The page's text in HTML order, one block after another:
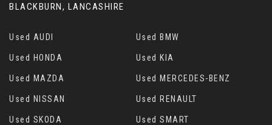
BLACKBURN, LANCASHIRE
Used AUDI Used BMW
Used HONDA Used KIA
Used MAZDA Used MERCEDES-BENZ
Used NISSAN Used RENAULT
Used SKODA Used SMART